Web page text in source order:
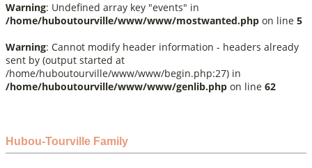
Warning: Undefined array key "events" in
/home/huboutourville/www/www/mostwanted.php on line 5
Warning: Cannot modify header information - headers already
sent by (output started at
/home/huboutourville/www/www/begin.php:27) in
/home/huboutourville/www/www/genlib.php on line 62
Hubou-Tourville Family